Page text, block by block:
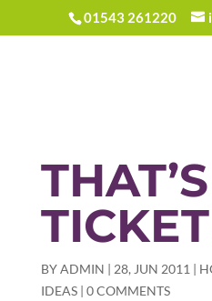
01543 261220
BYADMIN | 28, JUN 2011 |
IDEAS| 0 COMMENTS